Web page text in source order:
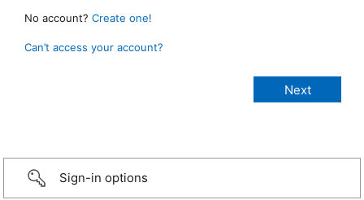
No account? Create one!
Can’t access your account?
Sign-in options